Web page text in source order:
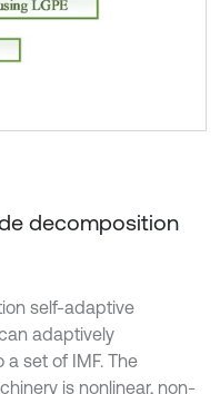
decomposition
self-adaptive
adaptively
set of IMF. The
is nonlinear, non-